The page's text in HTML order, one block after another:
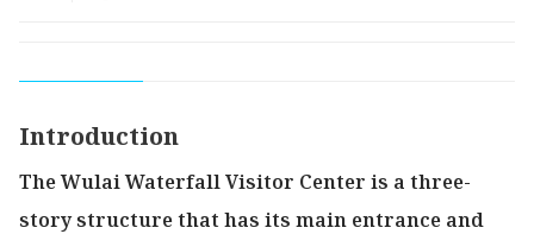
Introduction
The Wulai Waterfall Visitor Center is a three-
story structure that has its main entrance and